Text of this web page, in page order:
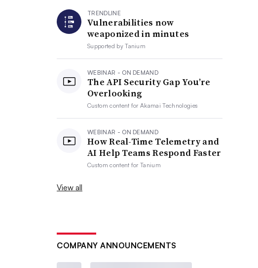
TRENDLINE
Vulnerabilities now
weaponized in minutes
Supported byTanium
WEBINAR - ON DEMAND
The API Security Gap You’re
Overlooking
Custom content forAkamai Technologies
WEBINAR - ON DEMAND
How Real-Time Telemetry and
AI Help Teams Respond Faster
Custom content forTanium
View all
COMPANY ANNOUNCEMENTS